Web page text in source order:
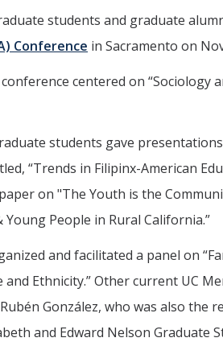
students and graduate
Conference in Sacramento on
conference centered on
students gave
“Trends in Filipinx-American
on "The Youth is the
People in Rural California.”
and facilitated a panel on
and Ethnicity.” Other current UC
González, who was also
and Edward Nelson Graduate